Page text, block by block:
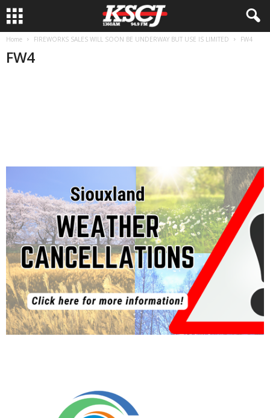
Home FIREWORKS SALES WILL SOON BE UNDERWAY BUT USE IS LIMITED FW4
FW4